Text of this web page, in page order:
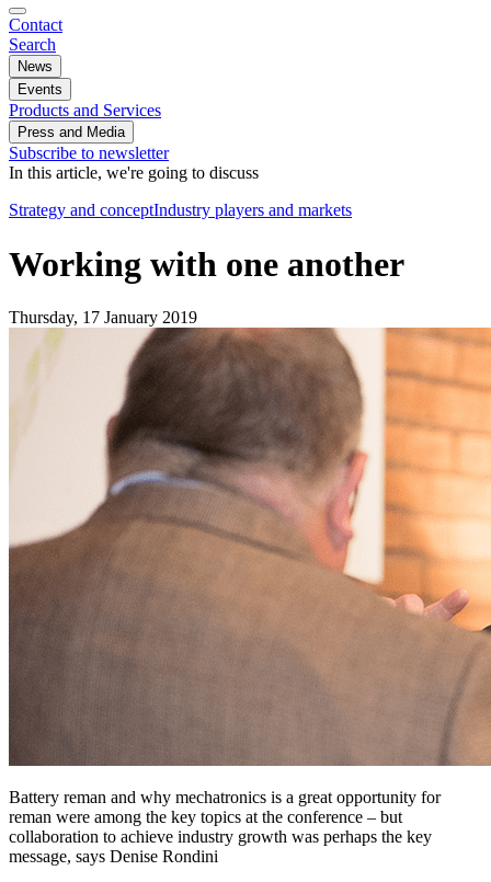
Contact
Search
News
Events
Products and Services
Press and Media
Subscribe to newsletter
In this article, we're going to discuss
Strategy and conceptIndustry players and markets
Working with one another
Thursday, 17 January 2019
Battery reman and why mechatronics is a great opportunity for
reman were among the key topics at the conference – but
collaboration to achieve industry growth was perhaps the key
message, says Denise Rondini